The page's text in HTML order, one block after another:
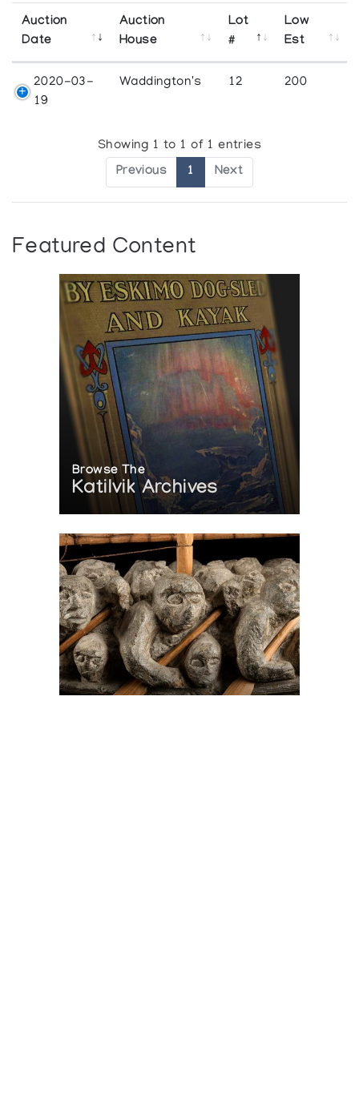
Auction
Date
Auction
House
Lot
#
Low
Est
2020-03-
19
Waddington's 12 200
Showing 1 to 1 of 1 entries
Previous 1 Next
Featured Content
Browse The
Katilvik Archives